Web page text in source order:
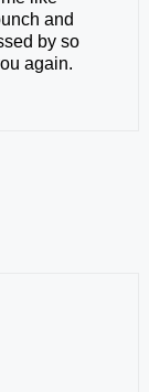
and
by so
again.